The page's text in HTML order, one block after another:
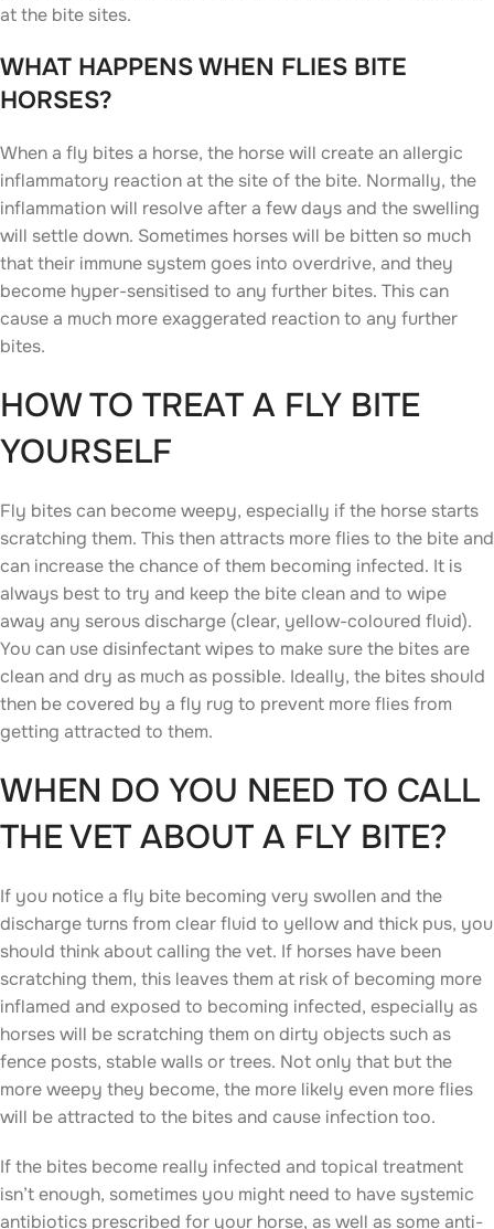
at the bite sites.
WHAT HAPPENS WHEN FLIES BITE
HORSES?
When a fly bites a horse, the horse will create an allergic
inflammatory reaction at the site of the bite. Normally, the
inflammation will resolve after a few days and the swelling
will settle down. Sometimes horses will be bitten so much
that their immune system goes into overdrive, and they
become hyper-sensitised to any further bites. This can
cause a much more exaggerated reaction to any further
bites.
HOW TO TREAT A FLY BITE
YOURSELF
Fly bites can become weepy, especially if the horse starts
scratching them. This then attracts more flies to the bite and
can increase the chance of them becoming infected. It is
always best to try and keep the bite clean and to wipe
away any serous discharge (clear, yellow-coloured fluid).
You can use disinfectant wipes to make sure the bites are
clean and dry as much as possible. Ideally, the bites should
then be covered by a fly rug to prevent more flies from
getting attracted to them.
WHEN DO YOU NEED TO CALL
THE VET ABOUT A FLY BITE?
If you notice a fly bite becoming very swollen and the
discharge turns from clear fluid to yellow and thick pus, you
should think about calling the vet. If horses have been
scratching them, this leaves them at risk of becoming more
inflamed and exposed to becoming infected, especially as
horses will be scratching them on dirty objects such as
fence posts, stable walls or trees. Not only that but the
more weepy they become, the more likely even more flies
will be attracted to the bites and cause infection too.
If the bites become really infected and topical treatment
isn’t enough, sometimes you might need to have systemic
antibiotics prescribed for your horse, as well as some anti-